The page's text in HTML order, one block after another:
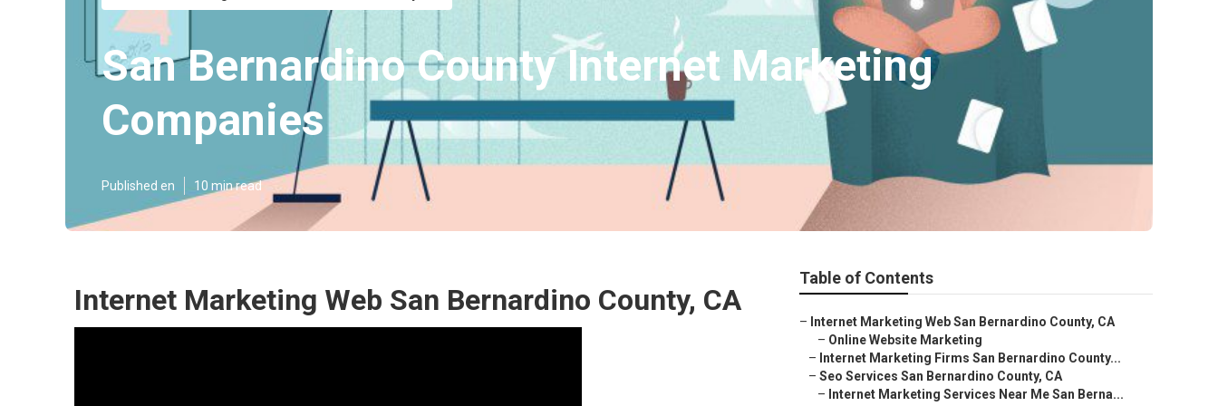
San Bernardino County Internet Marketing
Companies
Published en 10 min read
Internet Marketing Web San Bernardino County, CA
Table of Contents
– Internet Marketing Web San Bernardino County, CA
– Online Website Marketing
– Internet Marketing Firms San Bernardino County...
– Seo Services San Bernardino County, CA
– Internet Marketing Services Near Me San Berna...